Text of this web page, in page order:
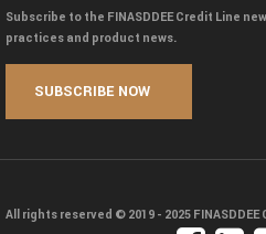
Subscribe to the FINASDDEE Credit Line
practices and product news.
All rights reserved © 2019 - 2025